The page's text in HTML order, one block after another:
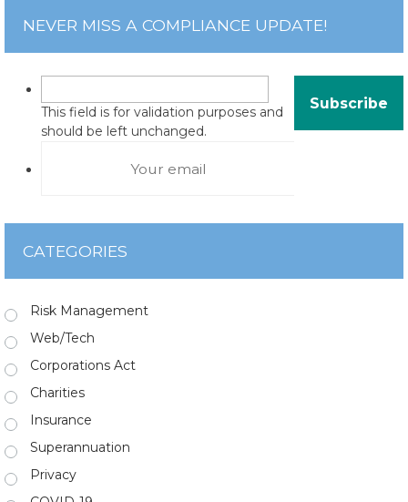
NEVER MISS A COMPLIANCE UPDATE!
This field is for validation purposes and
should be left unchanged.
CATEGORIES
Risk Management
Web/Tech
Corporations Act
Charities
Insurance
Superannuation
Privacy